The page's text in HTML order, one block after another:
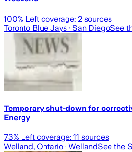
100% Left coverage: 2 sources
Toronto Blue Jays · San DiegoSee
Temporary shut-down for
Energy
73% Left coverage: 11 sources
Welland, Ontario · WellandSee the